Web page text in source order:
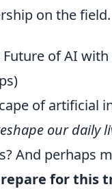
on the field.
of AI with
of artificial
our daily
And perhaps
for this